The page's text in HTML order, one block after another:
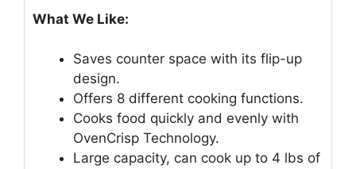
What We Like:
Saves counter space with its flip-up
design.
Offers 8 different cooking functions.
Cooks food quickly and evenly with
OvenCrisp Technology.
Large capacity, can cook up to 4 lbs of